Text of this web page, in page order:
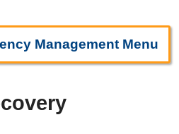
ManagementMenu